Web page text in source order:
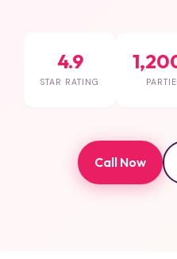
4.9
STAR RATING
Call Now